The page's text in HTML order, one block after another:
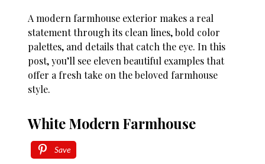
A modern farmhouse exterior makes a real
statement through its clean lines, bold color
palettes, and details that catch the eye. In this
post, you’ll see eleven beautiful examples that
offer a fresh take on the beloved farmhouse
style.
White Modern Farmhouse
Save